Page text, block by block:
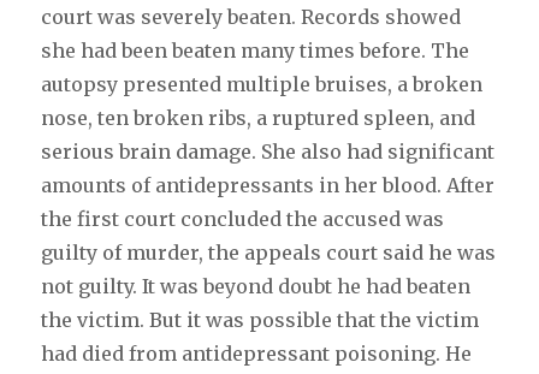
court was severely beaten. Records showed
she had been beaten many times before. The
autopsy presented multiple bruises, a broken
nose, ten broken ribs, a ruptured spleen, and
serious brain damage. She also had significant
amounts of antidepressants in her blood. After
the first court concluded the accused was
guilty of murder, the appeals court said he was
not guilty. It was beyond doubt he had beaten
the victim. But it was possible that the victim
had died from antidepressant poisoning. He